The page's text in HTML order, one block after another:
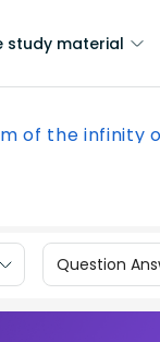
study material
of the infinity
Question